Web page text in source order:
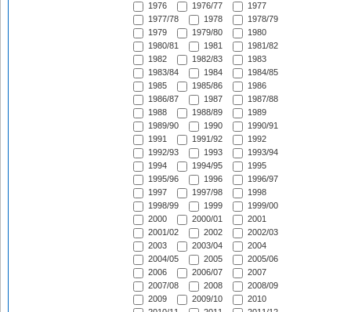
1976
1976/77
1977
1977/78
1978
1978/79
1979
1979/80
1980
1980/81
1981
1981/82
1982
1982/83
1983
1983/84
1984
1984/85
1985
1985/86
1986
1986/87
1987
1987/88
1988
1988/89
1989
1989/90
1990
1990/91
1991
1991/92
1992
1992/93
1993
1993/94
1994
1994/95
1995
1995/96
1996
1996/97
1997
1997/98
1998
1998/99
1999
1999/00
2000
2000/01
2001
2001/02
2002
2002/03
2003
2003/04
2004
2004/05
2005
2005/06
2006
2006/07
2007
2007/08
2008
2008/09
2009
2009/10
2010